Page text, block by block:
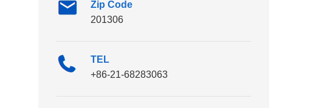
Zip Code
201306
TEL
+86-21-68283063